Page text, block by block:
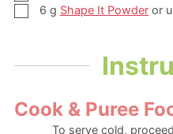
▢
6 g Shape It Powder or
Cook & Puree
To serve cold,